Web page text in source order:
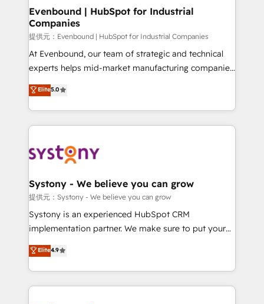
Agent Creation 🔄 Custom Integrations & Data
Migration Why 1406 We become part of your team.
Your team learns while we build. We fix what others
broke. Built for mid-market reality—practical
solutions that work with your actual headcount and
HubSpot partners 🔄 Top 5% globally in client
retention 📅 8+ years of consistent results since 2017
move beyond spreadsheets into unified systems
that drive real business results.
Evenbound | HubSpot for Industrial
Companies
提供元：Evenbound | HubSpot for Industrial Companies
At Evenbound, our team of strategic and technical
experts helps mid-market manufacturing companies
achieve real growth. We specialize in delivering
tailored solutions that drive results by leveraging
HubSpot’s platform and data to fuel success.
Technical Solutions: - HubSpot Technical Consulting -
Onboarding - Data Migration & Integrations -
Revenue Operations - Inbound Marketing -
Outbound Marketing - HubSpot CMS Website
Design & Development We empower our clients to
reach their full potential by providing transparent,
certifications and accreditations, we deliver both the
technical know-how and strategic guidance you
Elite5.0
Systony - We believe you can grow
提供元：Systony - We believe you can grow
Systony is an experienced HubSpot CRM
implementation partner. We make sure to put your
organization's needs and goals first and think along
with your organization. We are only satisfied once
you are too. Why Systony? - 20+ years of
experience with CRM, Marketing, Sales & Service
Elite4.9